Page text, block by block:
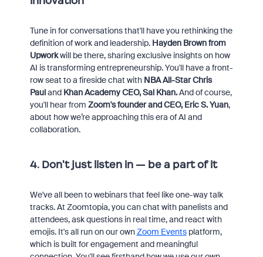
Tune in for conversations that'll have you rethinking the
definition of work and leadership. Hayden Brown from
Upworkwill be there, sharing exclusive insights on how
AI is transforming entrepreneurship. You'll have a front-
row seat to a fireside chat with NBA All-Star Chris
Pauland Khan Academy CEO, Sal Khan.And of course,
you'll hear from Zoom's founder and CEO, Eric S. Yuan,
about how we’re approaching this era of AI and
collaboration.
4. Don't just listen in — be a part of it
We've all been to webinars that feel like one-way talk
tracks. At Zoomtopia, you can chat with panelists and
attendees, ask questions in real time, and react with
emojis. It's all run on our ownZoom Eventsplatform,
which is built for engagement and meaningful